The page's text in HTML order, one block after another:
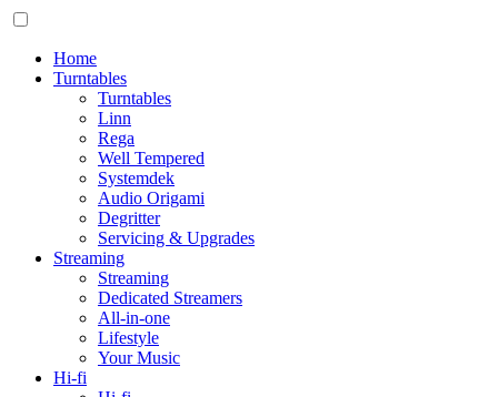
Home
Turntables
Turntables
Linn
Rega
Well Tempered
Systemdek
Audio Origami
Degritter
Servicing & Upgrades
Streaming
Streaming
Dedicated Streamers
All-in-one
Lifestyle
Your Music
Hi-fi